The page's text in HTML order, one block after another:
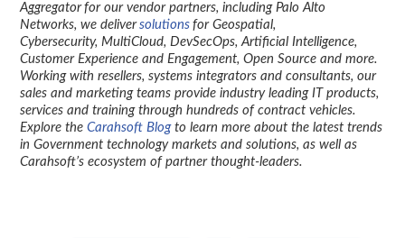
Aggregator for our vendor partners, including Palo Alto
Networks, we deliversolutions for Geospatial,
Cybersecurity, MultiCloud, DevSecOps, Artificial Intelligence,
Customer Experience and Engagement, Open Source and more.
Working with resellers, systems integrators and consultants, our
sales and marketing teams provide industry leading IT products,
services and training through hundreds of contract vehicles.
Explore the Carahsoft Blogto learn more about the latest trends
in Government technology markets and solutions, as well as
Carahsoft’s ecosystem of partner thought-leaders.